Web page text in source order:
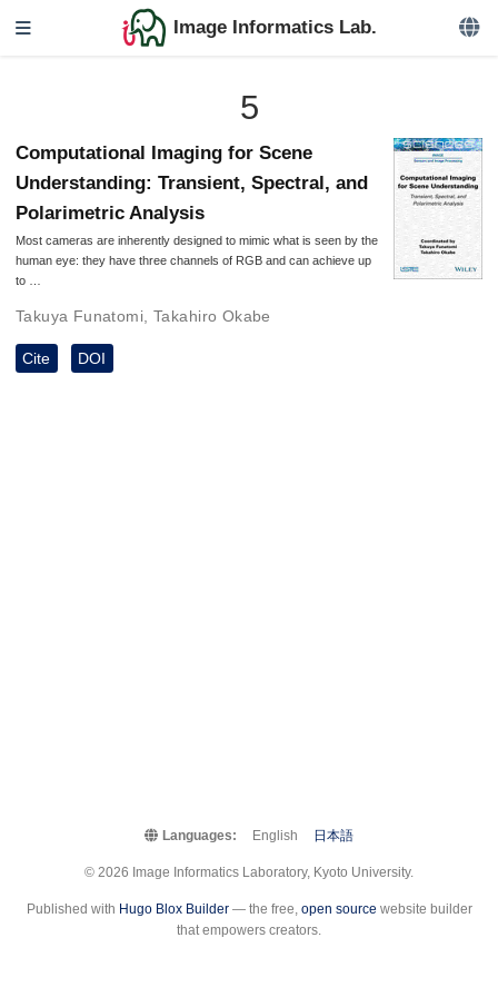
Image Informatics Lab.
5
Computational Imaging for Scene
Understanding: Transient, Spectral, and
Polarimetric Analysis
Most cameras are inherently designed to mimic what is seen by the
human eye: they have three channels of RGB and can achieve up
to …
Takuya Funatomi ,Takahiro Okabe
Cite DOI
Languages: English 日本語
© 2026 Image Informatics Laboratory, Kyoto University.
Published with Hugo Blox Builder— the free, open source website builder
that empowers creators.